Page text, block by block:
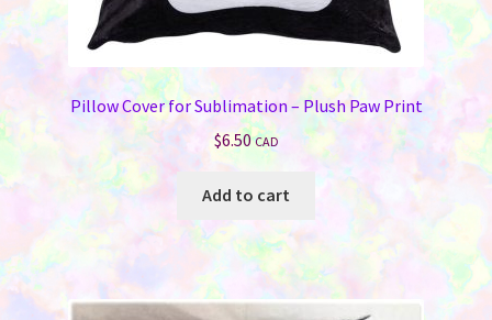
Pillow Cover for Sublimation – Plush Paw Print
$6.50 CAD
Add to cart